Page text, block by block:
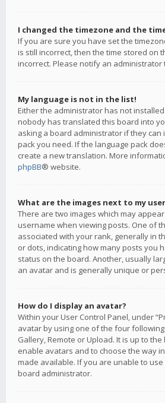
I changed the timezone and the
If you are sure you have set the
is still incorrect, then the time stored on
incorrect. Please notify an administrator
My language is not in the list!
Either the administrator has not
nobody has translated this board into
asking a board administrator if they can
pack you need. If the language pack
create a new translation. More
phpBB® website.
What are the images next to my
There are two images which may
username when viewing posts. One of
associated with your rank, generally in
or dots, indicating how many posts you
status on the board. Another, usually
an avatar and is generally unique or
How do I display an avatar?
Within your User Control Panel, under
avatar by using one of the four
Gallery, Remote or Upload. It is up to
enable avatars and to choose the way
made available. If you are unable to
board administrator.